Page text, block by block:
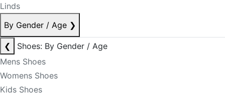
Linds
By Gender / Age ❯
❮
Shoes: By Gender / Age
Mens Shoes
Womens Shoes
Kids Shoes